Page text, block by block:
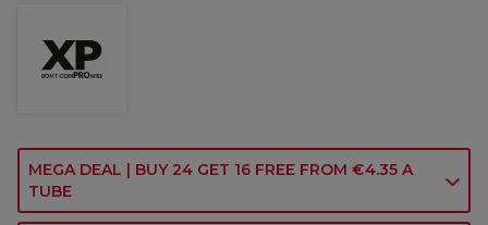
MEGA DEAL | BUY 24 GET 16 FREE FROM €4.35 A
TUBE